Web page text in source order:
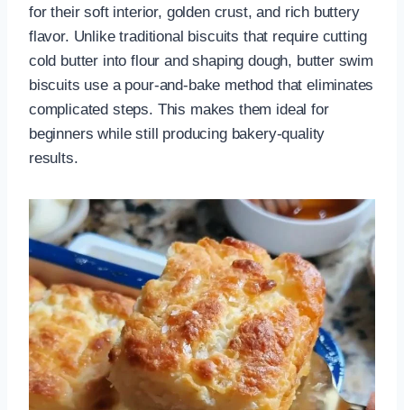
for their soft interior, golden crust, and rich buttery
flavor. Unlike traditional biscuits that require cutting
cold butter into flour and shaping dough, butter swim
biscuits use a pour-and-bake method that eliminates
complicated steps. This makes them ideal for
beginners while still producing bakery-quality
results.